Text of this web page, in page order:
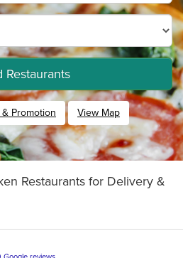
Restaurants
Promotion View Map
Restaurants for Delivery &